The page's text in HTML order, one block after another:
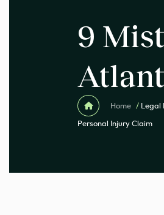
9
Home / Legal
Personal Injury Claim